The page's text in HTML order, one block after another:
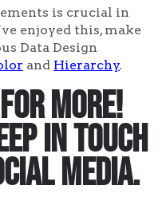
is crucial in
enjoyed this, make
Data Design
and Hierarchy.
more!
in touch
media.